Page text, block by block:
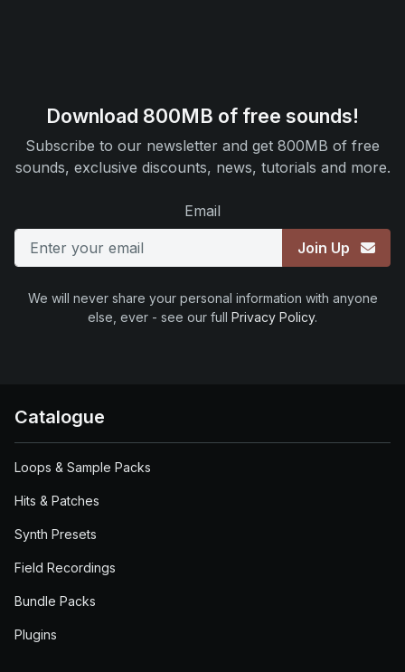
Download 800MB of free sounds!
Subscribe to our newsletter and get 800MB of free
sounds, exclusive discounts, news, tutorials and more.
Email
Join Up
We will never share your personal information with anyone
else, ever - see our full Privacy Policy.
Catalogue
Loops & Sample Packs
Hits & Patches
Synth Presets
Field Recordings
Bundle Packs
Plugins